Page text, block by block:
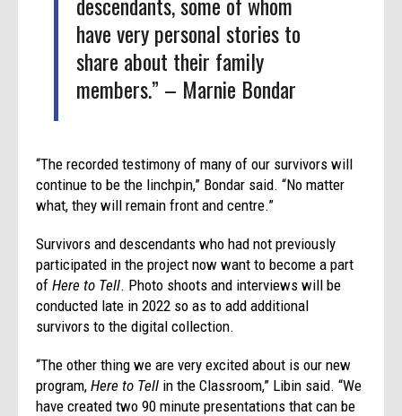
have very personal stories to
share about their family
members.” – Marnie Bondar
“The recorded testimony of many of our survivors will
continue to be the linchpin,” Bondar said. “No matter
what, they will remain front and centre.”
Survivors and descendants who had not previously
participated in the project now want to become a part
ofHere to Tell. Photo shoots and interviews will be
conducted late in 2022 so as to add additional
survivors to the digital collection.
“The other thing we are very excited about is our new
program,Here to Tell in the Classroom,” Libin said. “We
have created two 90 minute presentations that can be